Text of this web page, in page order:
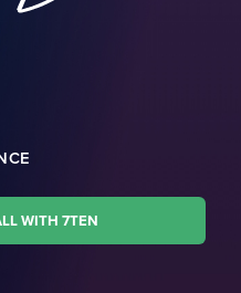
WITH 7TEN